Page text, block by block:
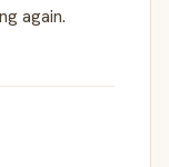
again.